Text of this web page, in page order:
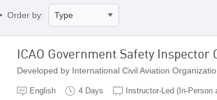
• Order by:
ICAO Government Safety Inspector
Developed by International Civil Aviation
English 4 Days Instructor-Led (In-Person